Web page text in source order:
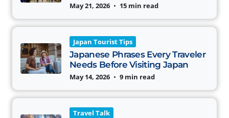
May 21, 2026 • 15 min read
Japan Tourist Tips
Japanese Phrases Every Traveler
Needs Before Visiting Japan
May 14, 2026 • 9 min read
Travel Talk